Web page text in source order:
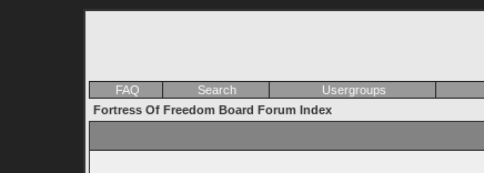
FAQ Search Usergroups
Fortress Of Freedom Board Forum Index